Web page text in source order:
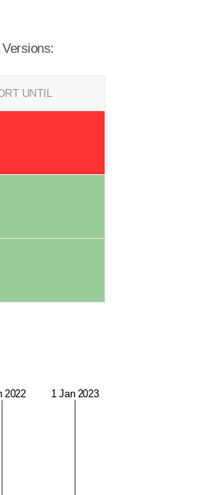
UNTIL
2022 1 Jan 2023